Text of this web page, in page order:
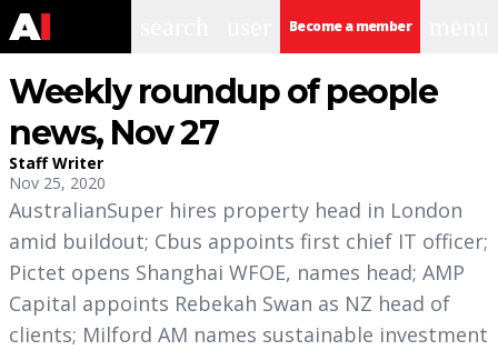
Become a member
Weekly roundup of people
news, Nov 27
Staff Writer
Nov 25, 2020
AustralianSuper hires property head in London
amid buildout; Cbus appoints first chief IT officer;
Pictet opens Shanghai WFOE, names head; AMP
Capital appoints Rebekah Swan as NZ head of
clients; Milford AM names sustainable investment